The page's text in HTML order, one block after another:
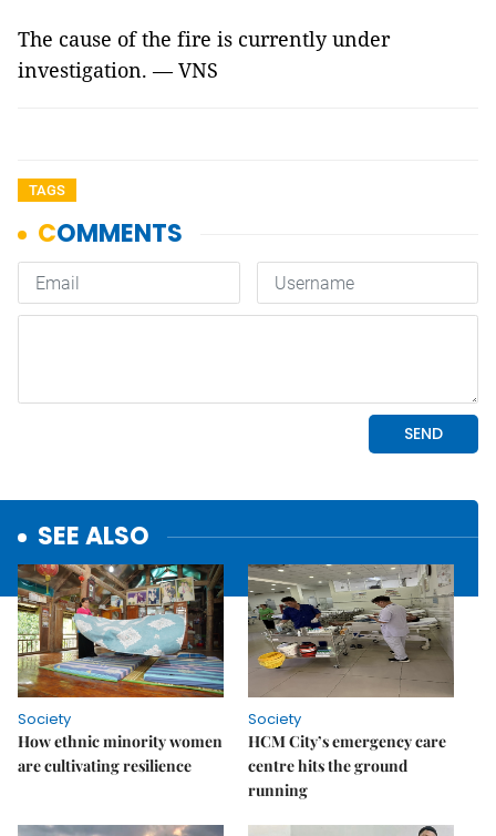
The cause of the fire is currently under
investigation. — VNS
TAGS
SEE ALSO
Society
How ethnic minority women
are cultivating resilience
Society
HCM City’s emergency care
centre hits the ground
running